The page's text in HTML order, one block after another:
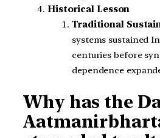
Historical Lesson
Traditional
systems sustained
centuries before
dependence
Why has the